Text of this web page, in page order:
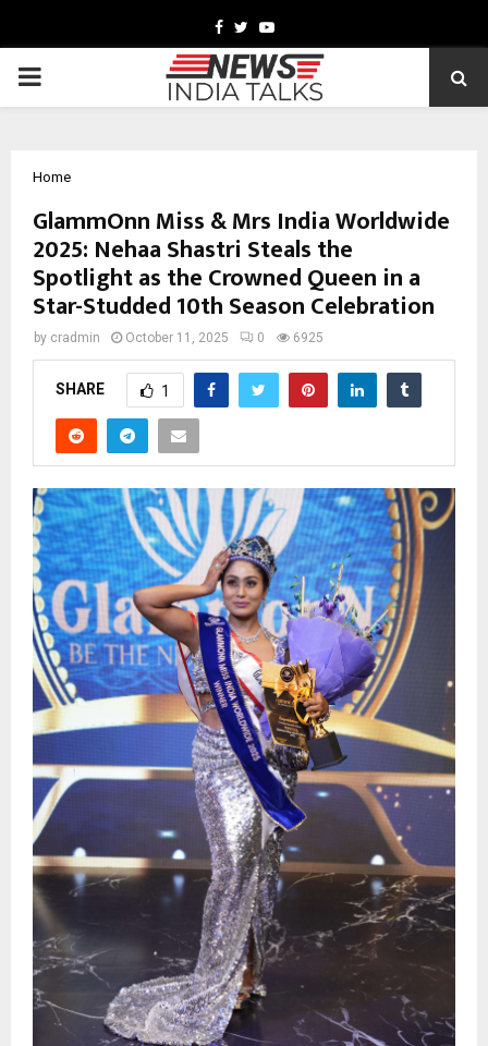
Facebook
TwitterYoutube
PRIMARY
Home
GlammOnn Miss & Mrs India Worldwide
2025: Nehaa Shastri Steals the
Spotlight as the Crowned Queen in a
Star-Studded 10th Season Celebration
by cradmin October 11, 2025 0 6925
SHARE 1